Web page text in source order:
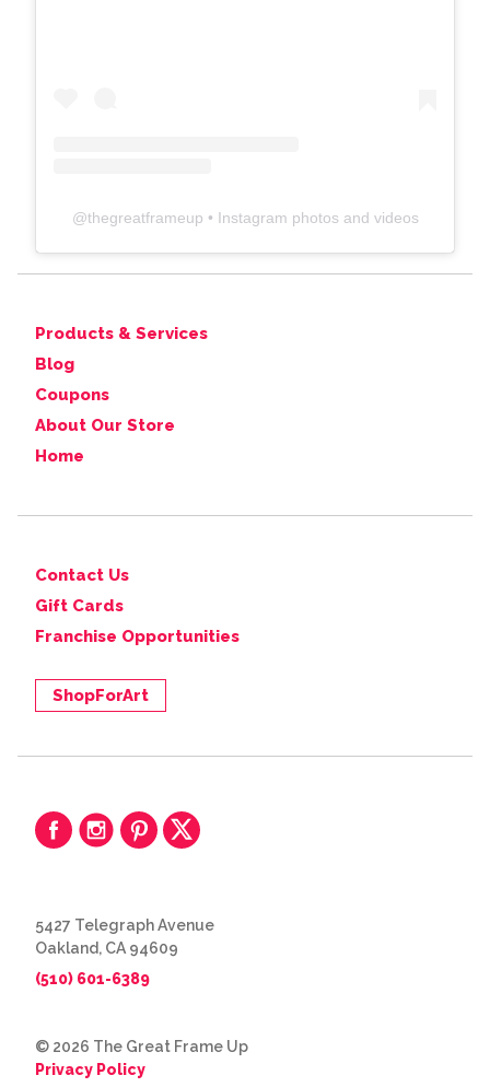
@thegreatframeup • Instagram photos and videos
Products & Services
Blog
Coupons
About Our Store
Home
Contact Us
Gift Cards
Franchise Opportunities
ShopForArt
5427 Telegraph Avenue
Oakland, CA 94609
(510) 601-6389
© 2026 The Great Frame Up
Privacy Policy